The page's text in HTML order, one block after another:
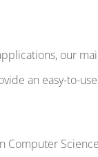
our
an easy-to-